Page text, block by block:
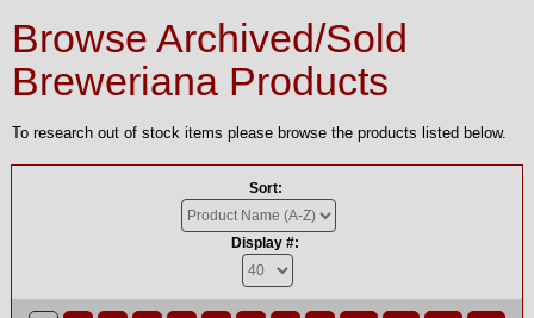
Browse Archived/Sold
Breweriana Products
To research out of stock items please browse the products listed below.
Sort:
Display #: